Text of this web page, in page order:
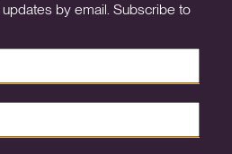
by email. Subscribe to